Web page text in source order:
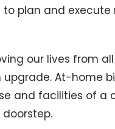
plan and execute
our lives from
At-home
and facilities of a